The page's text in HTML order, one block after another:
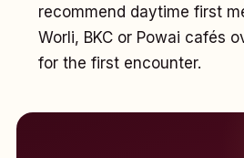
recommend daytime first
Worli, BKC or Powai cafés
for the first encounter.